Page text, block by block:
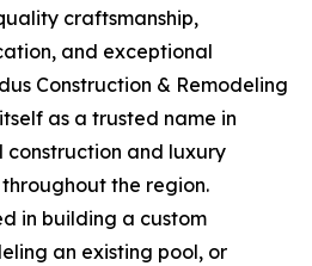
craftsmanship,
and exceptional
Construction & Remodeling
as a trusted name in
construction and luxury
the region.
in building a custom
an existing pool, or